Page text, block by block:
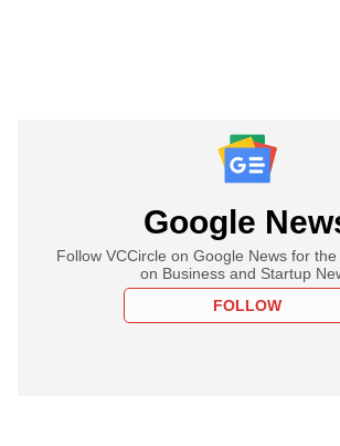
Google
Follow VCCircle on Google News for
on Business and Startup
FOLLOW